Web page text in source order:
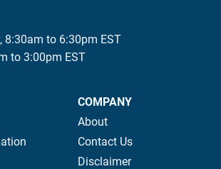
8:30am to 6:30pm EST
to 3:00pm EST
COMPANY
About
Contact Us
Disclaimer